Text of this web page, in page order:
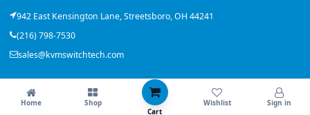
942 East Kensington Lane, Streetsboro, OH 44241
(216) 798-7530
sales@kvmswitchtech.com
© 2026 KVMSwitchTech. All rights reserved.
Back to top
Home
Shop
Cart
Wishlist Sign in